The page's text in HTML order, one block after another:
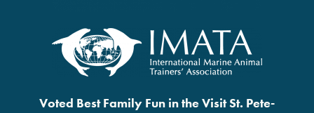
Voted Best Family Fun in the Visit St. Pete-